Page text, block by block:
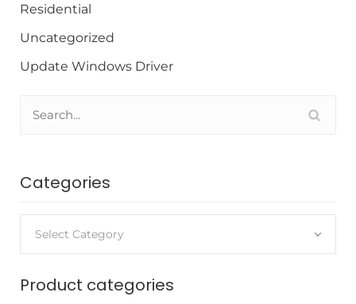
Residential
Uncategorized
Update Windows Driver
Categories
Select Category
Product categories